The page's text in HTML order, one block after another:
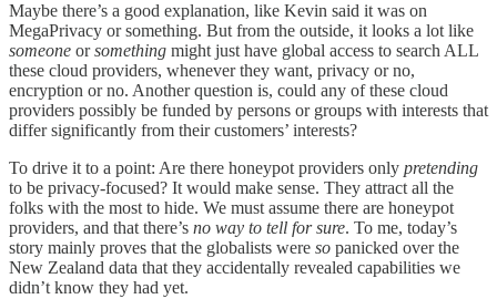
Maybe there’s a good explanation, like Kevin said it was on
MegaPrivacy or something. But from the outside, it looks a lot like
someone orsomething might just have global access to search ALL
these cloud providers, whenever they want, privacy or no,
encryption or no. Another question is, could any of these cloud
providers possibly be funded by persons or groups with interests that
differ significantly from their customers’ interests?
To drive it to a point: Are there honeypot providers only pretending
to be privacy-focused? It would make sense. They attract all the
folks with the most to hide. We must assume there are honeypot
providers, and that there’s no way to tell for sure. To me, today’s
story mainly proves that the globalists were so panicked over the
New Zealand data that they accidentally revealed capabilities we
didn’t know they had yet.